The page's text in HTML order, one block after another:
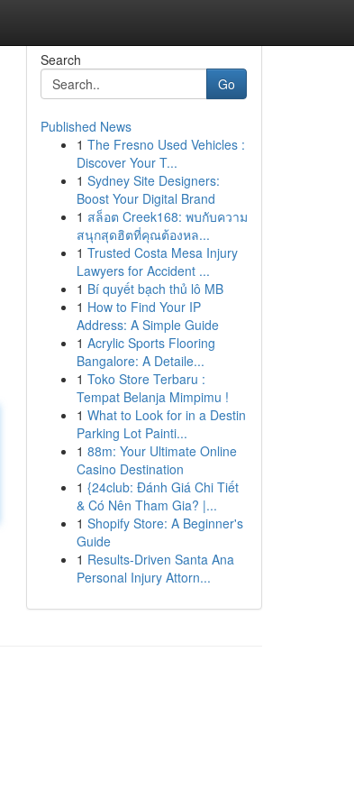
Search
Go
Published News
1 The Fresno Used Vehicles :
Discover Your T...
1 Sydney Site Designers:
Boost Your Digital Brand
1 สล็อต Creek168: พบกับความ
สนุกสุดฮิตที่คุณต้องหล...
1 Trusted Costa Mesa Injury
Lawyers for Accident ...
1 Bí quyết bạch thủ lô MB
1 How to Find Your IP
Address: A Simple Guide
1 Acrylic Sports Flooring
Bangalore: A Detaile...
1 Toko Store Terbaru :
Tempat Belanja Mimpimu !
1 What to Look for in a Destin
Parking Lot Painti...
1 88m: Your Ultimate Online
Casino Destination
1 {24club: Đánh Giá Chi Tiết
& Có Nên Tham Gia? |...
1 Shopify Store: A Beginner's
Guide
1 Results-Driven Santa Ana
Personal Injury Attorn...